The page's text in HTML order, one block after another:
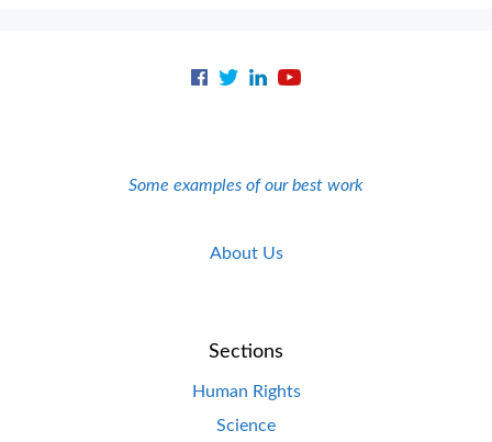
Some examples of our best work
About Us
Sections
Human Rights
Science